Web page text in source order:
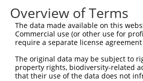
Current transcripts
Taxon Gene Symbol Description
CONTROL GFP GFP clonetechGfp
CONTROL BFP Hahn Lab BFP
CONTROL eGFP eGFP Hahn Lab
mouse 22635 Zan zonadhesin
Overview of Terms
The data made available on this
Commercial use (or other use for
require a separate license
The original data may be subject to
property rights, biodiversity-related
that their use of the data does not